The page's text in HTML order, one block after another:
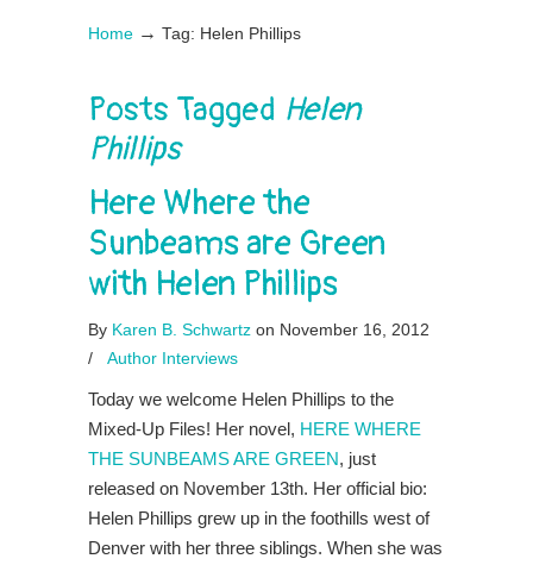
Home → Tag: Helen Phillips
Posts Tagged Helen
Phillips
Here Where the
Sunbeams are Green
with Helen Phillips
By Karen B. Schwartz on November 16, 2012
/
Author Interviews
Today we welcome Helen Phillips to the
Mixed-Up Files! Her novel, HERE WHERE
THE SUNBEAMS ARE GREEN, just
released on November 13th. Her official bio:
Helen Phillips grew up in the foothills west of
Denver with her three siblings. When she was